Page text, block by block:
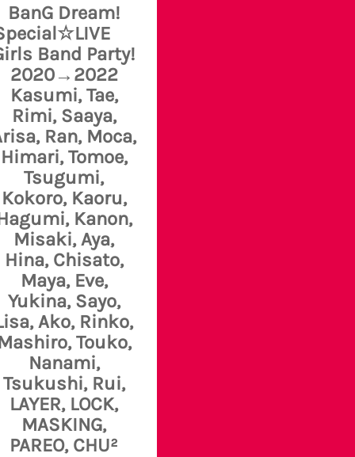
BanG Dream!
Band Party!
2020→2022
Kasumi, Tae,
Rimi, Saaya,
Ran, Moca,
Himari, Tomoe,
Tsugumi,
Kokoro, Kaoru,
Kanon,
Misaki, Aya,
Hina, Chisato,
Maya, Eve,
Yukina, Sayo,
Ako, Rinko,
Touko,
Nanami,
Tsukushi, Rui,
LAYER, LOCK,
MASKING,
PAREO, CHU²